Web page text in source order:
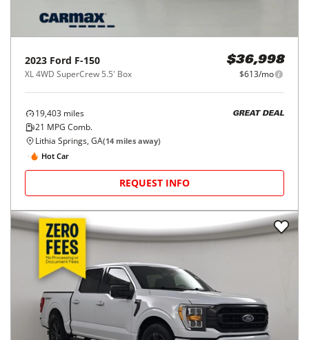
2023 Ford F-150
XL 4WD SuperCrew 5.5' Box
$36,998
$613/mo
19,403 miles
21 MPG Comb.
GREAT DEAL
Lithia Springs, GA(14 miles away)
Hot Car
REQUEST INFO